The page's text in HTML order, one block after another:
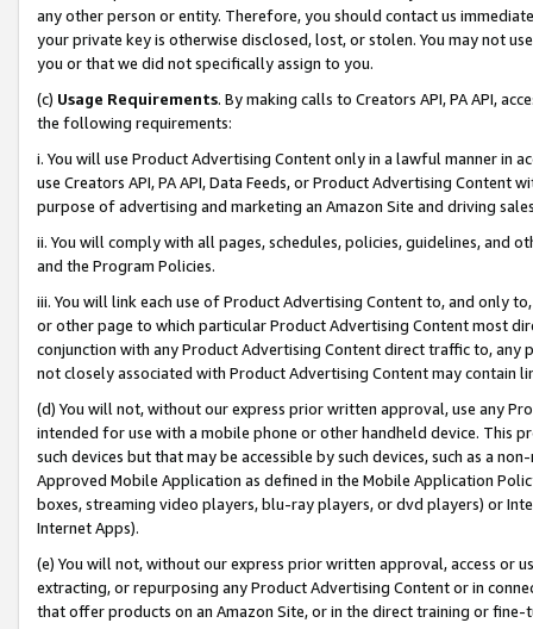
any other person or entity. Therefore, you should contact us
your private key is otherwise disclosed, lost, or stolen. You may not
you or that we did not specifically assign to you.
(c) Usage Requirements. By making calls to Creators API, PA API,
the following requirements:
i. You will use Product Advertising Content only in a lawful manner in
use Creators API, PA API, Data Feeds, or Product Advertising
purpose of advertising and marketing an Amazon Site and driving
ii. You will comply with all pages, schedules, policies, guidelines, and
and the Program Policies.
iii. You will link each use of Product Advertising Content to, and only
or other page to which particular Product Advertising Content most
conjunction with any Product Advertising Content direct traffic to,
not closely associated with Product Advertising Content may contain
(d) You will not, without our express prior written approval, use any
intended for use with a mobile phone or other handheld device. This
such devices but that may be accessible by such devices, such as a
Approved Mobile Application as defined in the Mobile Application
boxes, streaming video players, blu-ray players, or dvd players) or
Internet Apps).
(e) You will not, without our express prior written approval, access or
extracting, or repurposing any Product Advertising Content or in
that offer products on an Amazon Site, or in the direct training or